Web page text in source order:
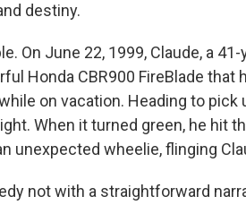
destiny.
On June 22, 1999, Claude, a
Honda CBR900 FireBlade that
on vacation. Heading to
When it turned green, he hit
unexpected wheelie, flinging
not with a straightforward